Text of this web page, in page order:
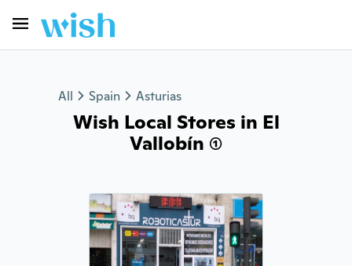
All Spain Asturias
Wish Local Stores in El
Vallobín (1)